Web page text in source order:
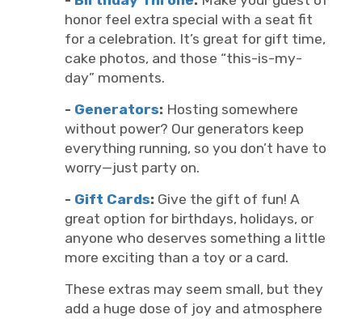
honor feel extra special with a seat fit
for a celebration. It’s great for gift time,
cake photos, and those “this-is-my-
day” moments.
- Generators: Hosting somewhere
without power? Our generators keep
everything running, so you don’t have to
worry—just party on.
- Gift Cards: Give the gift of fun! A
great option for birthdays, holidays, or
anyone who deserves something a little
more exciting than a toy or a card.
These extras may seem small, but they
add a huge dose of joy and atmosphere